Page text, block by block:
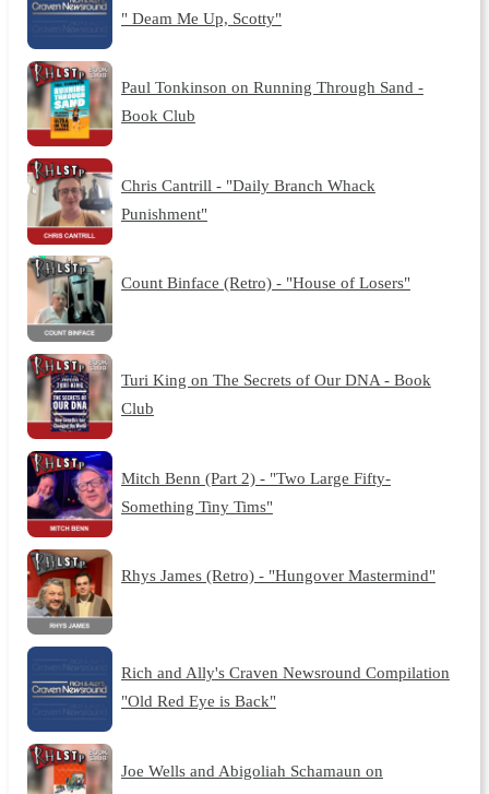
" Deam Me Up, Scotty"
Paul Tonkinson on Running Through Sand -
Book Club
Chris Cantrill - "Daily Branch Whack
Punishment"
Count Binface (Retro) - "House of Losers"
Turi King on The Secrets of Our DNA - Book
Club
Mitch Benn (Part 2) - "Two Large Fifty-
Something Tiny Tims"
Rhys James (Retro) - "Hungover Mastermind"
Rich and Ally's Craven Newsround Compilation
"Old Red Eye is Back"
Joe Wells and Abigoliah Schamaun on